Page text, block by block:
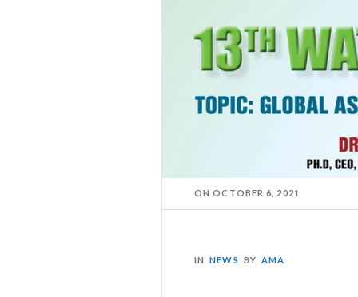
ONOCTOBER 6, 2021
IN NEWS BY AMA